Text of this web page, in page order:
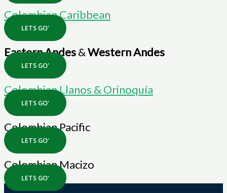
Colombian Caribbean
LETS GO'
Eastern Andes&Western Andes
LETS GO'
Colombian Llanos & Orinoquía
LETS GO'
Colombian Pacific
LETS GO'
Colombian Macizo
LETS GO'